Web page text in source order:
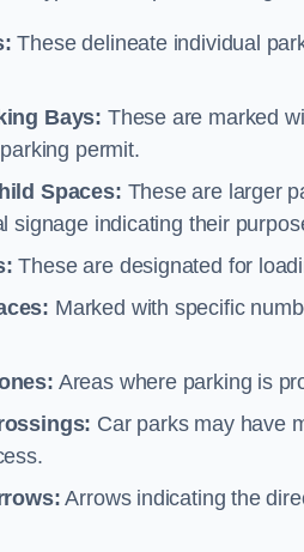
These delineate individual
Bays: These are marked
permit.
Spaces: These are larger
signage indicating their
These are designated for
Marked with specific
Areas where parking is
Car parks may have
Arrows indicating the